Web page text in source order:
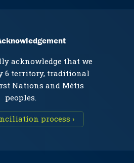
acknowledge that we
6 territory, traditional
Nations and Métis
peoples.
process ›